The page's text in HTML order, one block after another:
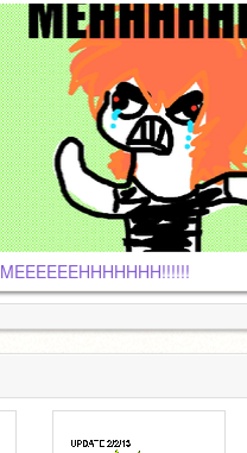
MEEEEEEHHHHHHH!!!!!!